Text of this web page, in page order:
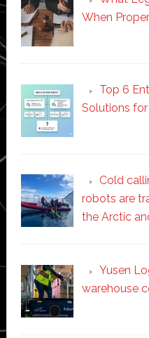
When
Top 6
Solutions
Cold
robots are
the Arctic
Yusen
warehouse